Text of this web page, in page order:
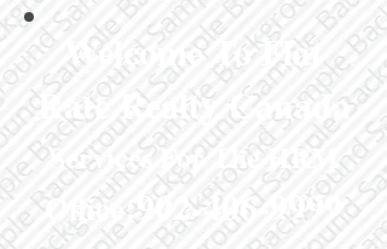
Welcome To Flat
Rate Realty Canada
Services For The HRM
Office:902-406-9999